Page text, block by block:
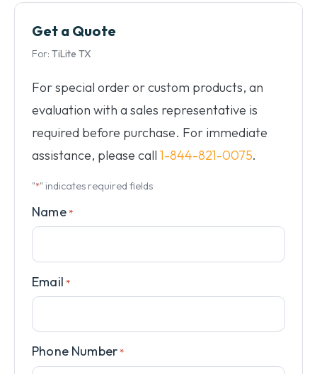
Get a Quote
For: TiLite TX
For special order or custom products, an
evaluation with a sales representative is
required before purchase. For immediate
assistance, please call 1-844-821-0075.
"*" indicates required fields
Name *
Email *
Phone Number *